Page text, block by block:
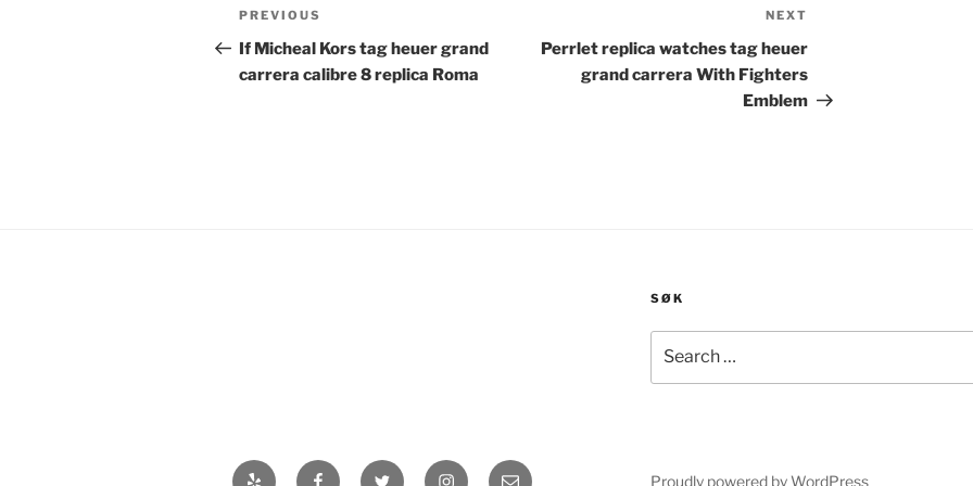
Post
navigation
Previous
Post
PREVIOUS
If Micheal Kors tag heuer grand
carrera calibre 8 replica Roma
Post
NEXT
Perrlet replica watches tag heuer
grand carrera With Fighters
Emblem
SØK
for:
Yelp FacebookTwitter Instagram
E- Proudly powered by WordPress